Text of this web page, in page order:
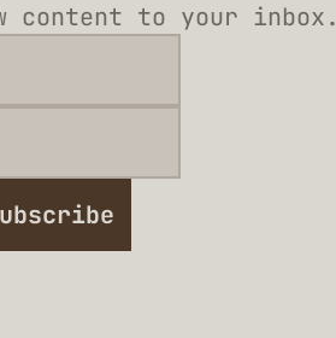
content to your inbox.